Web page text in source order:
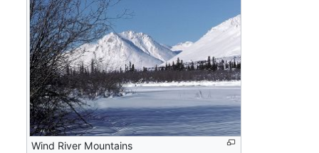
Wind River Mountains